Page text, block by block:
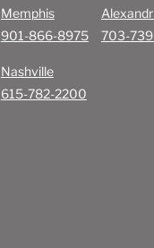
Memphis
901-866-8975
Nashville
615-782-2200
703-